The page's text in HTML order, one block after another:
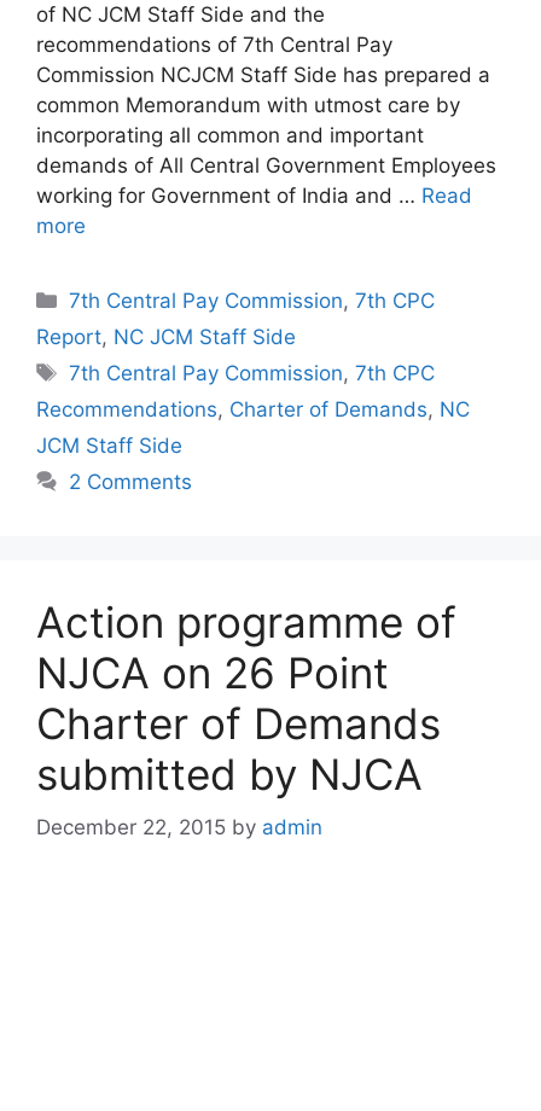
of NC JCM Staff Side and the
recommendations of 7th Central Pay
Commission NCJCM Staff Side has prepared a
common Memorandum with utmost care by
incorporating all common and important
demands of All Central Government Employees
working for Government of India and … Read
more
Categories
7th Central Pay Commission,7th CPC
Report, NC JCM Staff Side
Tags
7th Central Pay Commission,7th CPC
Recommendations, Charter of Demands, NC
JCM Staff Side
2 Comments
Action programme of
NJCA on 26 Point
Charter of Demands
submitted by NJCA
December 22, 2015 by admin